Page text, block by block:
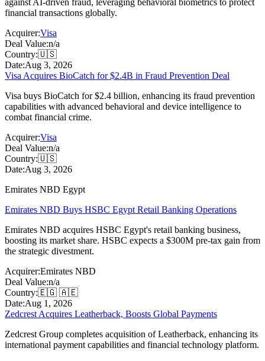
financial transactions globally.
Acquirer:Visa
Deal Value:n/a
Country:🇺🇸
Date:Aug 3, 2026
Visa Acquires BioCatch for $2.4B in Fraud Prevention Deal
Visa buys BioCatch for $2.4 billion, enhancing its fraud prevention
capabilities with advanced behavioral and device intelligence to
combat financial crime.
Acquirer:Visa
Deal Value:n/a
Country:🇺🇸
Date:Aug 3, 2026
Emirates NBD Egypt
Emirates NBD Buys HSBC Egypt Retail Banking Operations
Emirates NBD acquires HSBC Egypt's retail banking business,
boosting its market share. HSBC expects a $300M pre-tax gain from
the strategic divestment.
Acquirer:Emirates NBD
Deal Value:n/a
Country:🇪🇬 🇦🇪
Date:Aug 1, 2026
Zedcrest Acquires Leatherback, Boosts Global Payments
Zedcrest Group completes acquisition of Leatherback, enhancing its
international payment capabilities and financial technology platform.